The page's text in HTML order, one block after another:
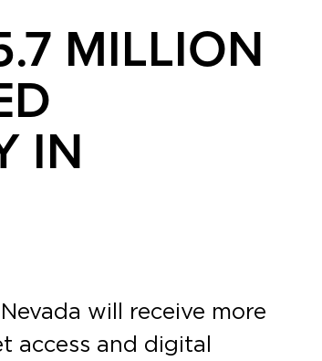
MILLION
IN
will receive more
access and digital